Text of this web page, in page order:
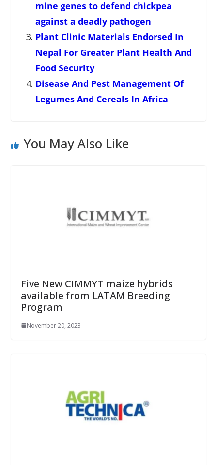
mine genes to defend chickpea
against a deadly pathogen
Plant Clinic Materials Endorsed In
Nepal For Greater Plant Health And
Food Security
Disease And Pest Management Of
Legumes And Cereals In Africa
You May Also Like
Five New CIMMYT maize hybrids
available from LATAM Breeding
Program
November 20, 2023